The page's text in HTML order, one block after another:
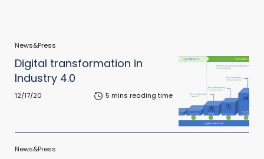
News&Press
Digital transformation in
Industry 4.0
12/17/20 5 mins reading time
News&Press